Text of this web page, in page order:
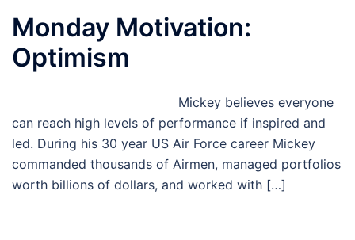
Monday Motivation:
Optimism
Mickey believes everyone
can reach high levels of performance if inspired and
led. During his 30 year US Air Force career Mickey
commanded thousands of Airmen, managed portfolios
worth billions of dollars, and worked with […]